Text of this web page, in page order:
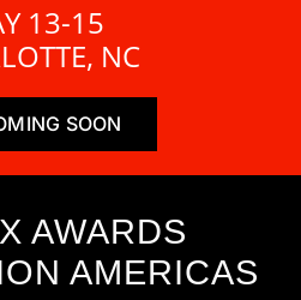
13-15
NC
SOON
AWARDS
AMERICAS